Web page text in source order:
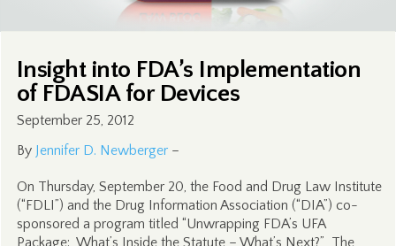
Insight into FDA’s Implementation
of FDASIA for Devices
September 25, 2012
By Jennifer D. Newberger–
On Thursday, September 20, the Food and Drug Law Institute
(“FDLI”) and the Drug Information Association (“DIA”) co-
sponsored a program titled “Unwrapping FDA’s UFA
Package: What’s Inside the Statute – What’s Next?” The